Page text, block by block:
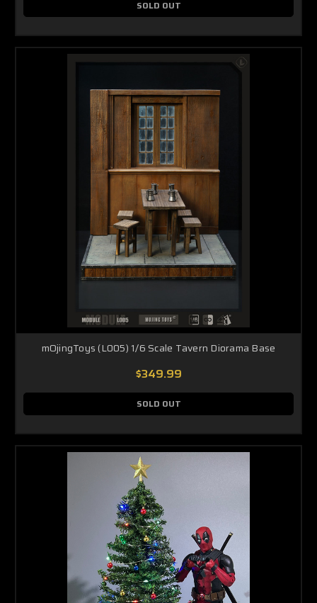
SOLD OUT
mOjingToys (L005) 1/6 Scale Tavern Diorama Base
$349.99
SOLD OUT